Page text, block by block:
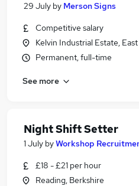
29 July by Merson Signs
Competitive salary
Kelvin Industrial Estate,
Permanent, full-time
See more
Night Shift Setter
1 July byWorkshop
£18 - £21 per hour
Reading, Berkshire